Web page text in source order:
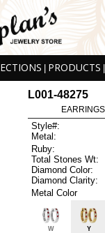
PRODUCTS
L001-48275
Style#:
Metal:
Ruby:
Total Stones Wt:
Diamond Color:
Diamond Clarity:
Metal Color
W Y